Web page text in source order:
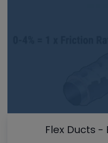
Flex Ducts -